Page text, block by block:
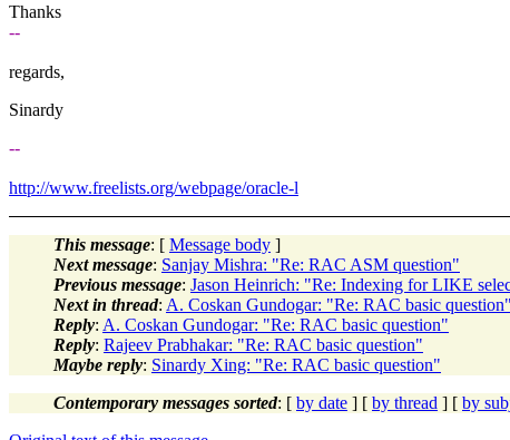
Thanks
--
regards,
Sinardy
--
http://www.freelists.org/webpage/oracle-l
This message: [ Message body ]
Next message: Sanjay Mishra: "Re: RAC ASM question"
Previous message: Jason Heinrich: "Re: Indexing for LIKE
Next in thread: A. Coskan Gundogar: "Re: RAC basic question"
Reply: A. Coskan Gundogar: "Re: RAC basic question"
Reply: Rajeev Prabhakar: "Re: RAC basic question"
Maybe reply: Sinardy Xing: "Re: RAC basic question"
Contemporary messages sorted: [ by date ] [ by thread ] [ by